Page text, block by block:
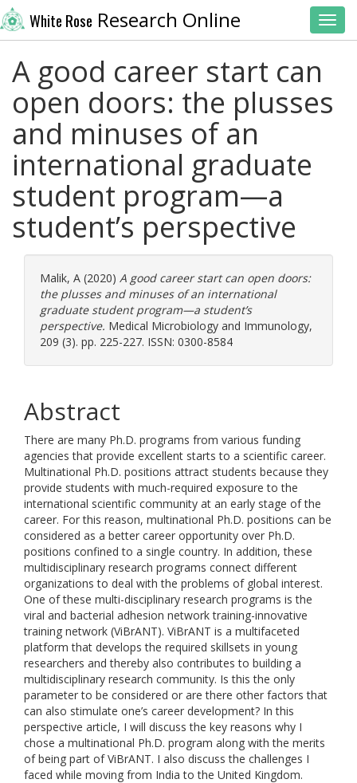
White Rose Research Online
A good career start can
open doors: the plusses
and minuses of an
international graduate
student program—a
student’s perspective
Malik, A (2020) A good career start can open doors:
the plusses and minuses of an international
graduate student program—a student’s
perspective. Medical Microbiology and Immunology,
209 (3). pp. 225-227. ISSN: 0300-8584
Abstract
There are many Ph.D. programs from various funding
agencies that provide excellent starts to a scientific career.
Multinational Ph.D. positions attract students because they
provide students with much-required exposure to the
international scientific community at an early stage of the
career. For this reason, multinational Ph.D. positions can be
considered as a better career opportunity over Ph.D.
positions confined to a single country. In addition, these
multidisciplinary research programs connect different
organizations to deal with the problems of global interest.
One of these multi-disciplinary research programs is the
viral and bacterial adhesion network training-innovative
training network (ViBrANT). ViBrANT is a multifaceted
platform that develops the required skillsets in young
researchers and thereby also contributes to building a
multidisciplinary research community. Is this the only
parameter to be considered or are there other factors that
can also stimulate one’s career development? In this
perspective article, I will discuss the key reasons why I
chose a multinational Ph.D. program along with the merits
of being part of ViBrANT. I also discuss the challenges I
faced while moving from India to the United Kingdom.